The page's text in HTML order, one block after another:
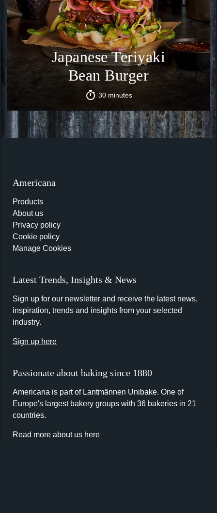
Japanese Teriyaki
Bean Burger
30 minutes
Americana
Products
About us
Privacy policy
Cookie policy
Manage Cookies
Latest Trends, Insights & News
Sign up for our newsletter and receive the latest news,
inspiration, trends and insights from your selected
industry.
Sign up here
Passionate about baking since 1880
Americana is part of Lantmännen Unibake. One of
Europe's largest bakery groups with 36 bakeries in 21
countries.
Read more about us here